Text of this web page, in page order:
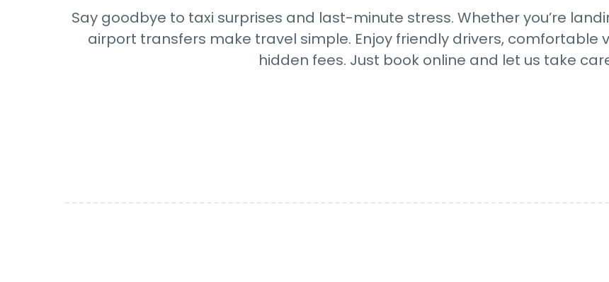
Say goodbye to taxi surprises and last-minute stress. Whether you’re
airport transfers make travel simple. Enjoy friendly drivers, comfortable
hidden fees. Just book online and let us take